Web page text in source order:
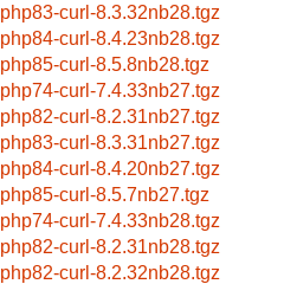
php83-curl-8.3.32nb28.tgz
php84-curl-8.4.23nb28.tgz
php85-curl-8.5.8nb28.tgz
php74-curl-7.4.33nb27.tgz
php82-curl-8.2.31nb27.tgz
php83-curl-8.3.31nb27.tgz
php84-curl-8.4.20nb27.tgz
php85-curl-8.5.7nb27.tgz
php74-curl-7.4.33nb28.tgz
php82-curl-8.2.31nb28.tgz
php82-curl-8.2.32nb28.tgz